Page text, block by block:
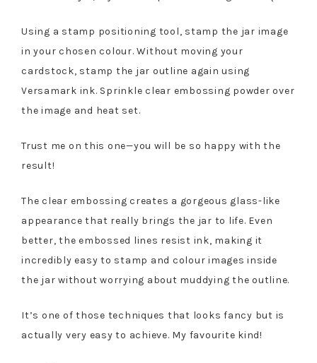
Using a stamp positioning tool, stamp the jar image
in your chosen colour. Without moving your
cardstock, stamp the jar outline again using
Versamark ink. Sprinkle clear embossing powder over
the image and heat set.
Trust me on this one—you will be so happy with the
result!
The clear embossing creates a gorgeous glass-like
appearance that really brings the jar to life. Even
better, the embossed lines resist ink, making it
incredibly easy to stamp and colour images inside
the jar without worrying about muddying the outline.
It’s one of those techniques that looks fancy but is
actually very easy to achieve. My favourite kind!